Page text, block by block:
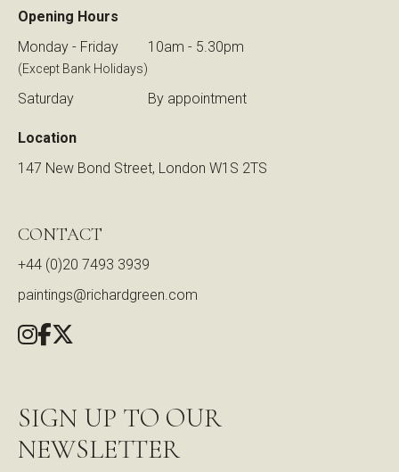
Opening Hours
Monday - Friday
(Except Bank Holidays)
10am - 5.30pm
Saturday By appointment
Location
147 New Bond Street, London W1S 2TS
CONTACT
+44 (0)20 7493 3939
paintings@richardgreen.com
SIGN UP TO OUR
NEWSLETTER